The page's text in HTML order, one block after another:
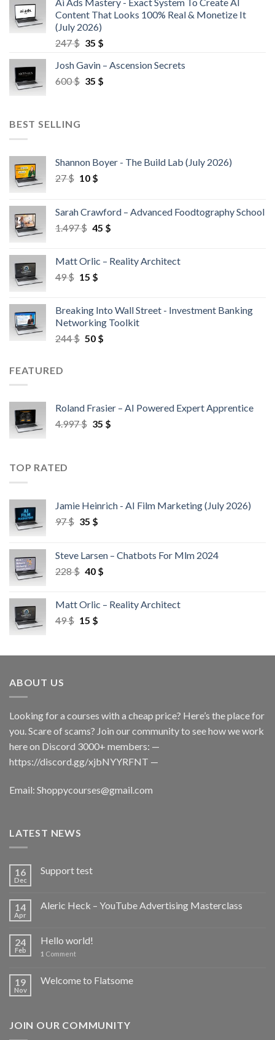
Content That Looks 100% Real & Monetize It
(July 2026)
247$ 35 $
Josh Gavin – Ascension Secrets
600$ 35 $
BEST SELLING
Shannon Boyer - The Build Lab (July 2026)
27$ 10 $
Sarah Crawford – Advanced Foodtography School
1.497$ 45 $
Matt Orlic – Reality Architect
49$ 15 $
Breaking Into Wall Street - Investment Banking
Networking Toolkit
244$ 50 $
FEATURED
Roland Frasier – AI Powered Expert Apprentice
4.997$ 35 $
TOP RATED
Jamie Heinrich - AI Film Marketing (July 2026)
97$ 35 $
Steve Larsen – Chatbots For Mlm 2024
228$ 40 $
Matt Orlic – Reality Architect
49$ 15 $
ABOUT US
Looking for a courses with a cheap price? Here’s the place for
you. Scare of scams? Join our community to see how we work
here on Discord 3000+ members: —
https://discord.gg/xjbNYYRFNT —
Email: Shoppycourses@gmail.com
LATEST NEWS
16
Dec
Support test
14
Apr
Aleric Heck – YouTube Advertising Masterclass
24
Feb
Hello world!
1 Comment
19
Nov
Welcome to Flatsome
JOIN OUR COMMUNITY